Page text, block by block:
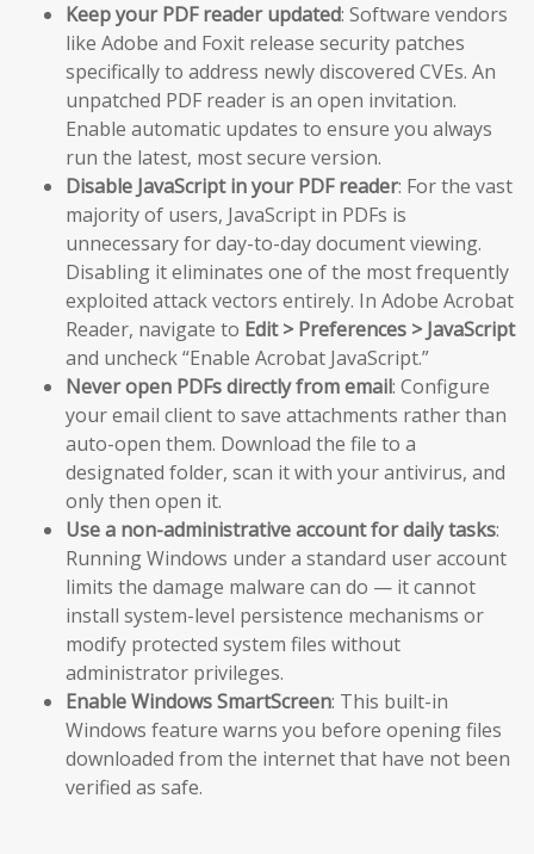
Keep your PDF reader updated: Software vendors
like Adobe and Foxit release security patches
specifically to address newly discovered CVEs. An
unpatched PDF reader is an open invitation.
Enable automatic updates to ensure you always
run the latest, most secure version.
Disable JavaScript in your PDF reader: For the vast
majority of users, JavaScript in PDFs is
unnecessary for day-to-day document viewing.
Disabling it eliminates one of the most frequently
exploited attack vectors entirely. In Adobe Acrobat
Reader, navigate to Edit > Preferences > JavaScript
and uncheck “Enable Acrobat JavaScript.”
Never open PDFs directly from email: Configure
your email client to save attachments rather than
auto-open them. Download the file to a
designated folder, scan it with your antivirus, and
only then open it.
Use a non-administrative account for daily tasks:
Running Windows under a standard user account
limits the damage malware can do — it cannot
install system-level persistence mechanisms or
modify protected system files without
administrator privileges.
Enable Windows SmartScreen: This built-in
Windows feature warns you before opening files
downloaded from the internet that have not been
verified as safe.